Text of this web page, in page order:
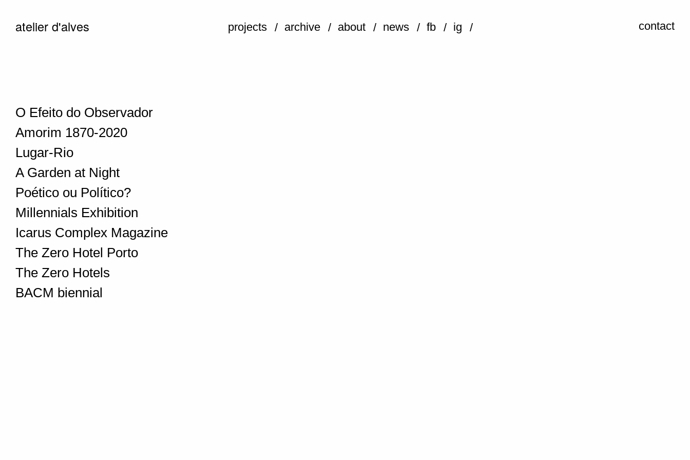
atelier d'alves projects archive about news fb ig contact
O Efeito do Observador
Amorim 1870-2020
Lugar-Rio
A Garden at Night
Poético ou Político?
Millennials Exhibition
Icarus Complex Magazine
The Zero Hotel Porto
The Zero Hotels
BACM biennial